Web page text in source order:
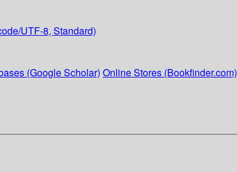
UTF-8, Standard)
(Google Scholar) Online Stores (Bookfinder.com)